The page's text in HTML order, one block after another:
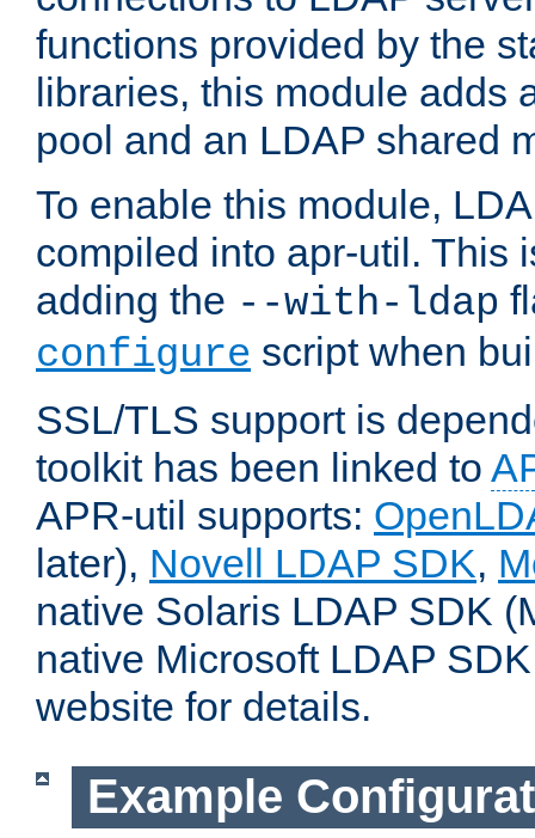
functions provided by the
libraries, this module adds
pool and an LDAP shared
To enable this module,
compiled into apr-util. This
adding the --with-ldap
configure script when
SSL/TLS support is
toolkit has been linked to
APR-util supports:
later), Novell LDAP SDK,
native Solaris LDAP SDK
native Microsoft LDAP
website for details.
Example